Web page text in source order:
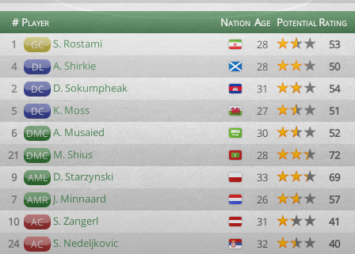
# Player Nation Age PotentialRating
1
GC S. Rostami 28
53
4
DL A. Shirkie 28
50
2
DC D. Sokumpheak 31
54
5
DC K. Moss 27
51
6
DMC A. Musaied 30
52
21
DMC M. Shius 28
72
9
AML D. Starzynski 33
69
7
AMR J. Minnaard 26
57
10
AC S. Zangerl 31
41
24
AC S. Nedeljkovic 32 40